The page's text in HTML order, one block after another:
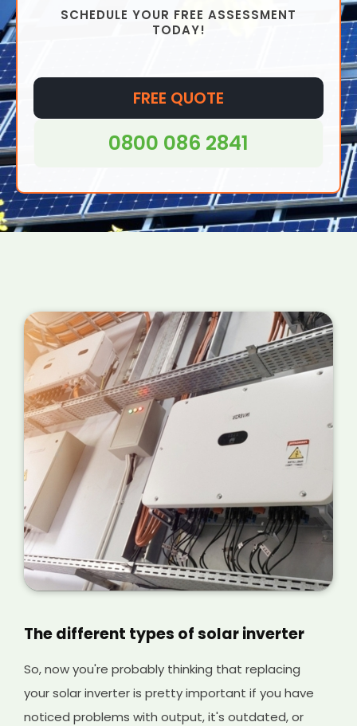
SCHEDULE YOUR FREE ASSESSMENT
TODAY!
FREE QUOTE
0800 086 2841
The different types of solar inverter
So, now you're probably thinking that replacing
your solar inverter is pretty important if you have
noticed problems with output, it's outdated, or